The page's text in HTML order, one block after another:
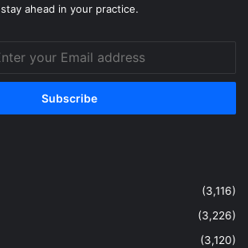
stay ahead in your practice.
(3,116)
(3,226)
(3,120)